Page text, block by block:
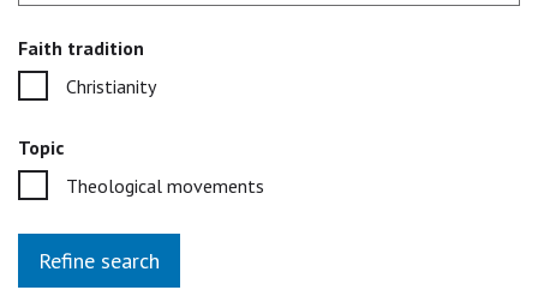
Faith tradition
Christianity
Topic
Theological movements
Refine search